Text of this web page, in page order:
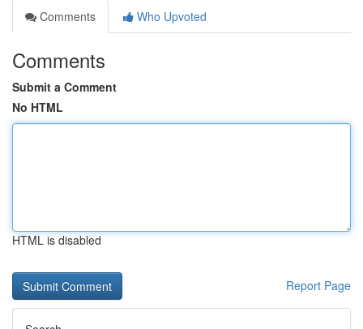
Comments
Who Upvoted
Comments
Submit a Comment
No HTML
HTML is disabled
Report Page